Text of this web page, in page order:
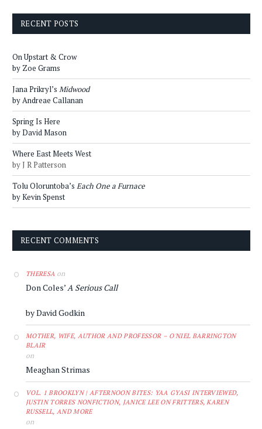
RECENT POSTS
On Upstart & Crow
by Zoe Grams
Jana Prikryl’s Midwood
by Andreae Callanan
Spring Is Here
by David Mason
Where East Meets West
by J R Patterson
Tolu Oloruntoba’s Each One a Furnace
by Kevin Spenst
RECENT COMMENTS
THERESA on
Don Coles’A Serious Call
by David Godkin
MOTHER, WIFE, AUTHOR AND PROFESSOR – O'NIEL BARRINGTON
BLAIR
on
Meaghan Strimas
VOL. 1 BROOKLYN | AFTERNOON BITES: YAA GYASI INTERVIEWED,
JUSTIN TORRES NONFICTION, JANICE LEE ON FRITTERS, KAREN
RUSSELL, AND MORE
on